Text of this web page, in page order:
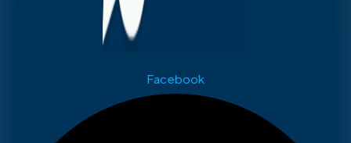
Facebook